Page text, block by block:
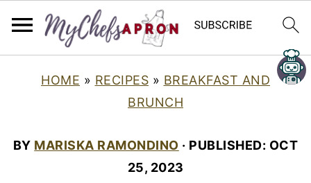
HOME » RECIPES » BREAKFAST AND
BRUNCH
BY MARISKA RAMONDINO · PUBLISHED: OCT
25, 2023